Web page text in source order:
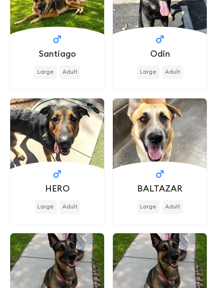
Santiago
Large Adult
Odin
Large Adult
HERO
Large Adult
BALTAZAR
Large Adult